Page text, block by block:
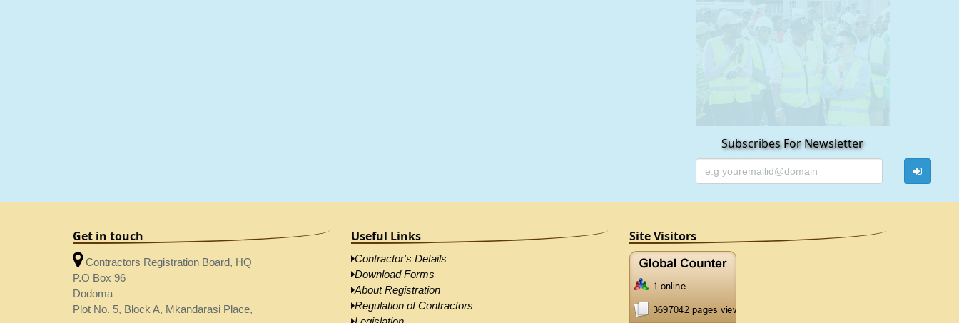
Subscribes For Newsletter
Get in touch
Contractors Registration Board, HQ
P.O Box 96
Dodoma
Plot No. 5, Block A, Mkandarasi Place,
Useful Links
Contractor's Details
Download Forms
About Registration
Regulation of Contractors
Site Visitors